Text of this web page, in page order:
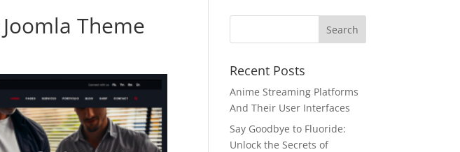
Theme
Recent Posts
Anime Streaming Platforms
And Their User Interfaces
Say Goodbye to Fluoride:
Unlock the Secrets of